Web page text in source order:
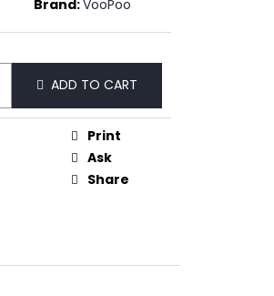
Brand:VooPoo
ADD TO CART
Print
Ask
Share